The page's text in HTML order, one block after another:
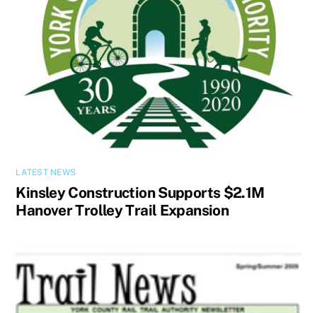
LATEST NEWS
Kinsley Construction Supports $2.1M
Hanover Trolley Trail Expansion